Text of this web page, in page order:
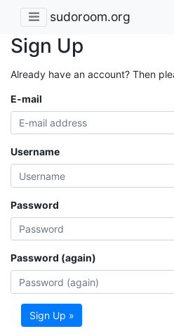
sudoroom.org
Sign Up
Already have an account? Then
E-mail
Username
Password
Password (again)
Sign Up »